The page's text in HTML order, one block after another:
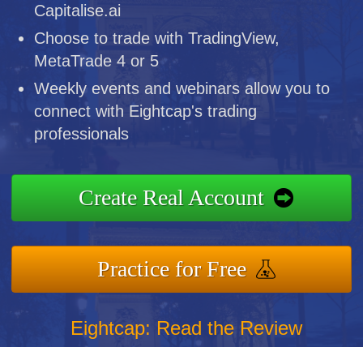
Capitalise.ai
Choose to trade with TradingView,
MetaTrade 4 or 5
Weekly events and webinars allow you to
connect with Eightcap's trading
professionals
Create Real Account
Practice for Free
Eightcap: Read the Review